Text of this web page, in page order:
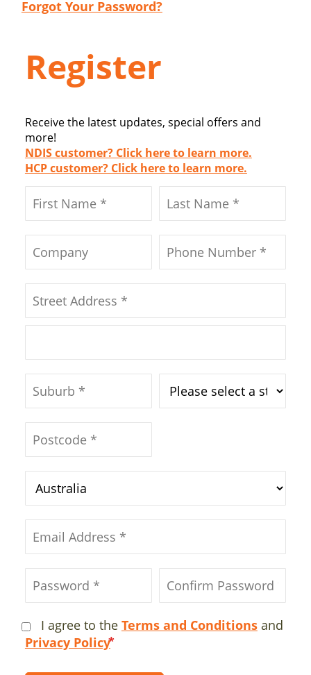
Forgot Your Password?
Register
Receive the latest updates, special offers and
more!
NDIS customer? Click here to learn more.
HCP customer? Click here to learn more.
I agree to the Terms and Conditions and
Privacy Policy